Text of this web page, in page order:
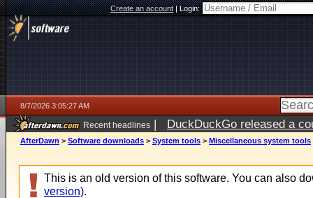
Create an account|Login:
8/7/2026 3:05:27 AM
Recent headlines | DuckDuckGo released a
ago
AfterDawn > Software downloads > System tools > Miscellaneous system tools
This is an old version of this software. You can also
version).